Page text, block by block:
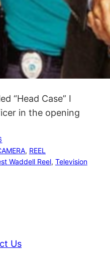
“Head Case” I
in the opening
, REEL
Waddell Reel, Television
Us